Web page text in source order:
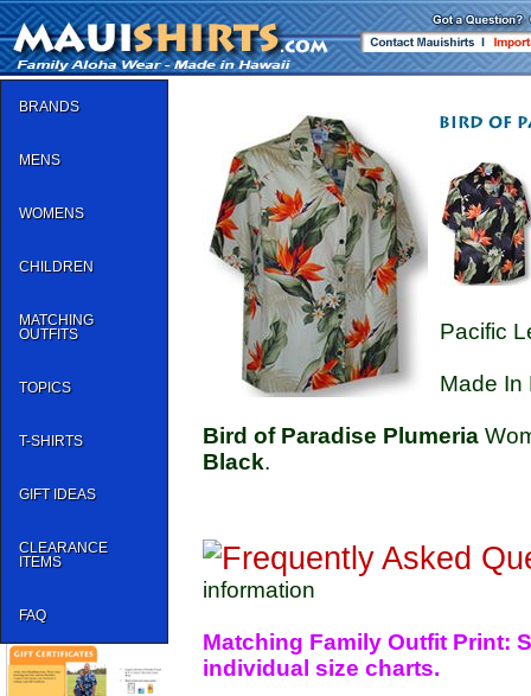
BRANDS
MENS
WOMENS
CHILDREN
MATCHING
OUTFITS
TOPICS
T-SHIRTS
GIFT IDEAS
CLEARANCE
ITEMS
FAQ
Pacific
Made In
Bird of Paradise Plumeria
Black.
information
Matching Family Outfit Print:
individual size charts.